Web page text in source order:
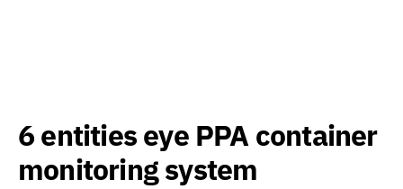
6 entities eye PPA container
monitoring system